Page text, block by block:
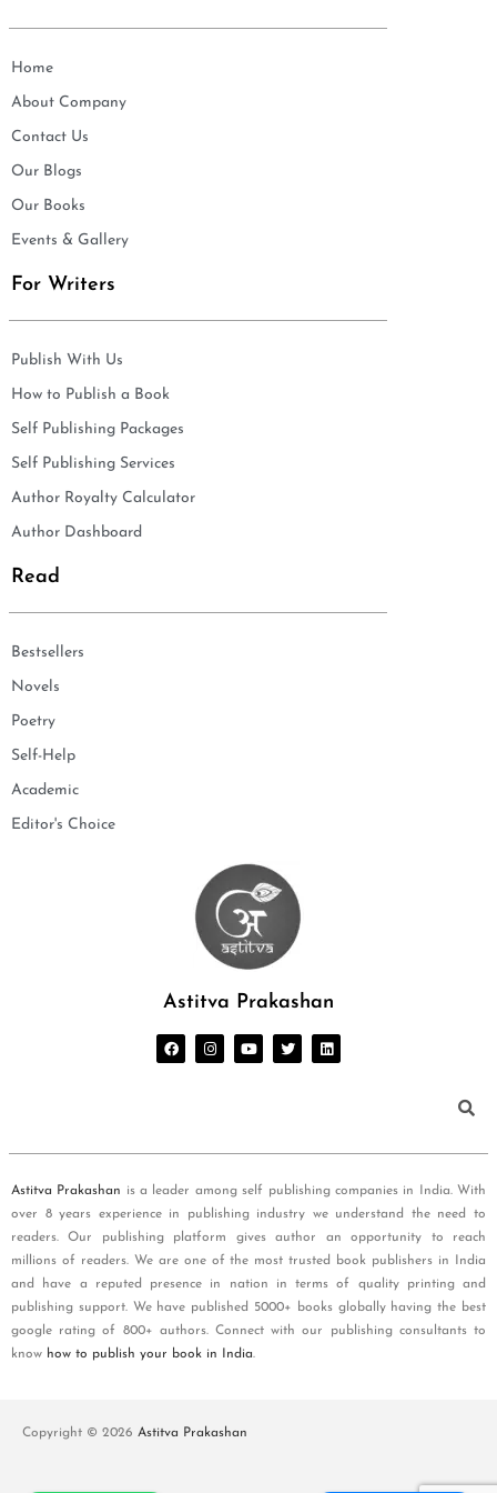
Home
About Company
Contact Us
Our Blogs
Our Books
Events & Gallery
For Writers
Publish With Us
How to Publish a Book
Self Publishing Packages
Self Publishing Services
Author Royalty Calculator
Author Dashboard
Read
Bestsellers
Novels
Poetry
Self-Help
Academic
Editor's Choice
Astitva Prakashan
Astitva Prakashan is a leader among self publishing companies in India. With
over 8 years experience in publishing industry we understand the need to
readers. Our publishing platform gives author an opportunity to reach
millions of readers. We are one of the most trusted book publishers in India
and have a reputed presence in nation in terms of quality printing and
publishing support. We have published 5000+ books globally having the best
google rating of 800+ authors. Connect with our publishing consultants to
know how to publish your book in India.
Copyright © 2026 Astitva Prakashan